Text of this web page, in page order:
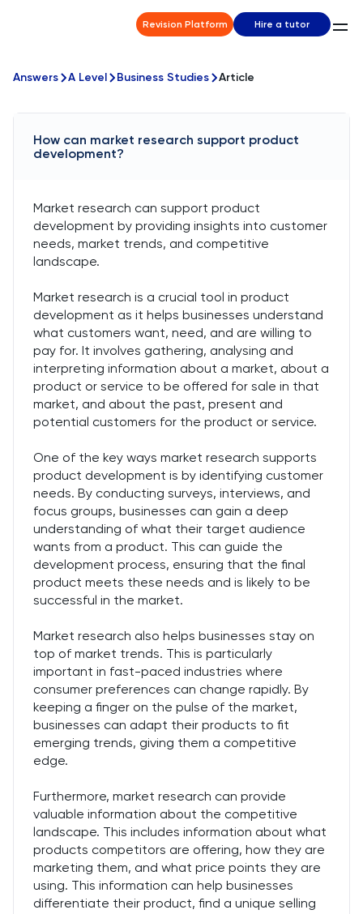
Revision Platform Hire a tutor
Answers A Level Business Studies Article
How can market research support product
development?
Market research can support product
development by providing insights into customer
needs, market trends, and competitive
landscape.
Market research is a crucial tool in product
development as it helps businesses understand
what customers want, need, and are willing to
pay for. It involves gathering, analysing and
interpreting information about a market, about a
product or service to be offered for sale in that
market, and about the past, present and
potential customers for the product or service.
One of the key ways market research supports
product development is by identifying customer
needs. By conducting surveys, interviews, and
focus groups, businesses can gain a deep
understanding of what their target audience
wants from a product. This can guide the
development process, ensuring that the final
product meets these needs and is likely to be
successful in the market.
Market research also helps businesses stay on
top of market trends. This is particularly
important in fast-paced industries where
consumer preferences can change rapidly. By
keeping a finger on the pulse of the market,
businesses can adapt their products to fit
emerging trends, giving them a competitive
edge.
Furthermore, market research can provide
valuable information about the competitive
landscape. This includes information about what
products competitors are offering, how they are
marketing them, and what price points they are
using. This information can help businesses
differentiate their product, find a unique selling